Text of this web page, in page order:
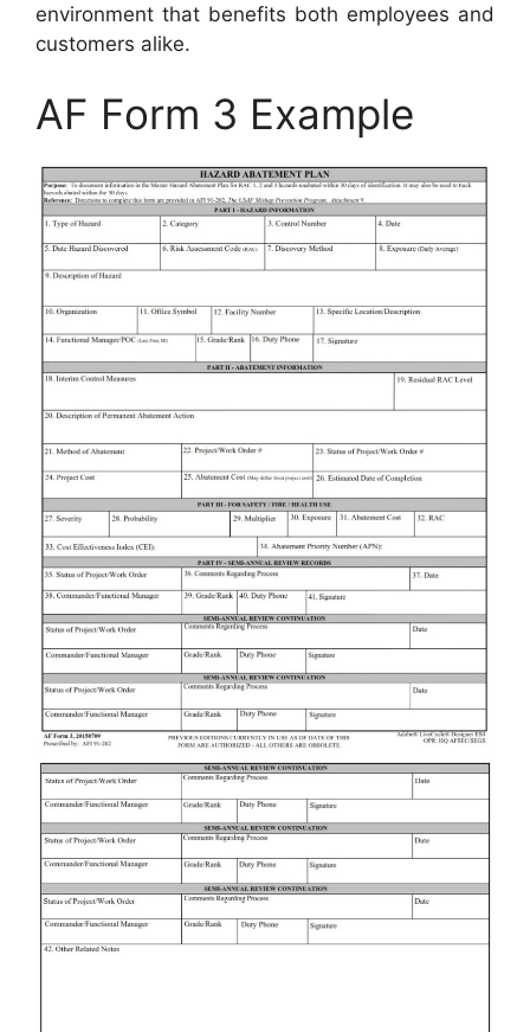
environment that benefits both employees and
customers alike.
AF Form 3 Example